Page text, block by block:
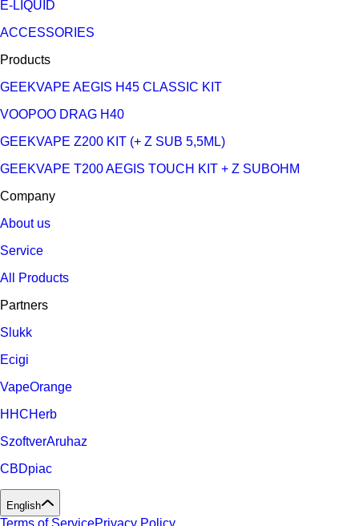
E-LIQUID
ACCESSORIES
Products
GEEKVAPE AEGIS H45 CLASSIC KIT
VOOPOO DRAG H40
GEEKVAPE Z200 KIT (+ Z SUB 5,5ML)
GEEKVAPE T200 AEGIS TOUCH KIT + Z SUBOHM
Company
About us
Service
All Products
Partners
Slukk
Ecigi
VapeOrange
HHCHerb
SzoftverAruhaz
CBDpiac
English
Terms of ServicePrivacy Policy